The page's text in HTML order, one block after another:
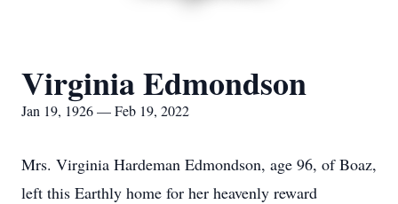
Virginia Edmondson
Jan 19, 1926 — Feb 19, 2022
Mrs. Virginia Hardeman Edmondson, age 96, of Boaz,
left this Earthly home for her heavenly reward